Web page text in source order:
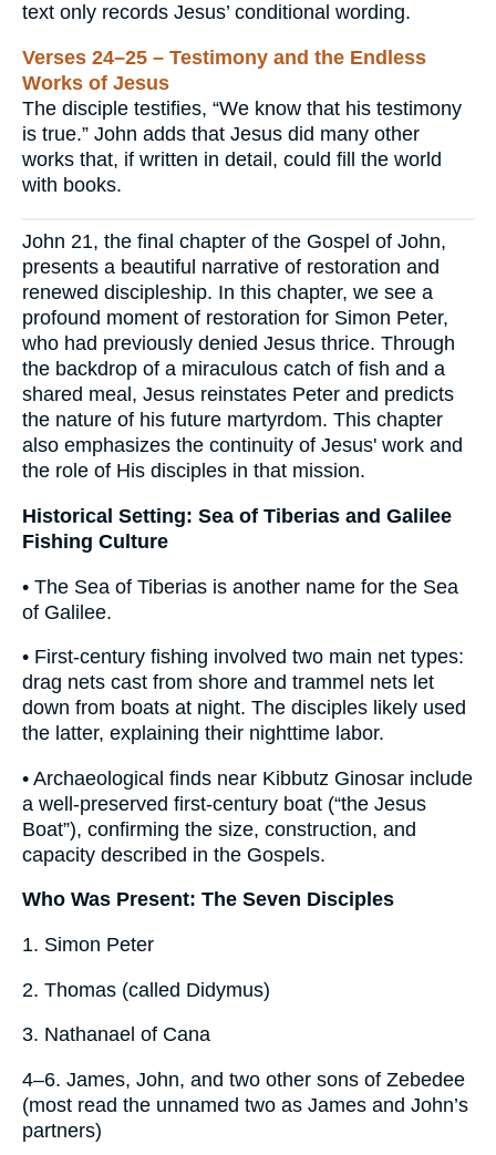
text only records Jesus’ conditional wording.
Verses 24–25 – Testimony and the Endless
Works of Jesus
The disciple testifies, “We know that his testimony
is true.” John adds that Jesus did many other
works that, if written in detail, could fill the world
with books.
John 21, the final chapter of the Gospel of John,
presents a beautiful narrative of restoration and
renewed discipleship. In this chapter, we see a
profound moment of restoration for Simon Peter,
who had previously denied Jesus thrice. Through
the backdrop of a miraculous catch of fish and a
shared meal, Jesus reinstates Peter and predicts
the nature of his future martyrdom. This chapter
also emphasizes the continuity of Jesus' work and
the role of His disciples in that mission.
Historical Setting: Sea of Tiberias and Galilee
Fishing Culture
• The Sea of Tiberias is another name for the Sea
of Galilee.
• First-century fishing involved two main net types:
drag nets cast from shore and trammel nets let
down from boats at night. The disciples likely used
the latter, explaining their nighttime labor.
• Archaeological finds near Kibbutz Ginosar include
a well-preserved first-century boat (“the Jesus
Boat”), confirming the size, construction, and
capacity described in the Gospels.
Who Was Present: The Seven Disciples
1. Simon Peter
2. Thomas (called Didymus)
3. Nathanael of Cana
4–6. James, John, and two other sons of Zebedee
(most read the unnamed two as James and John’s
partners)